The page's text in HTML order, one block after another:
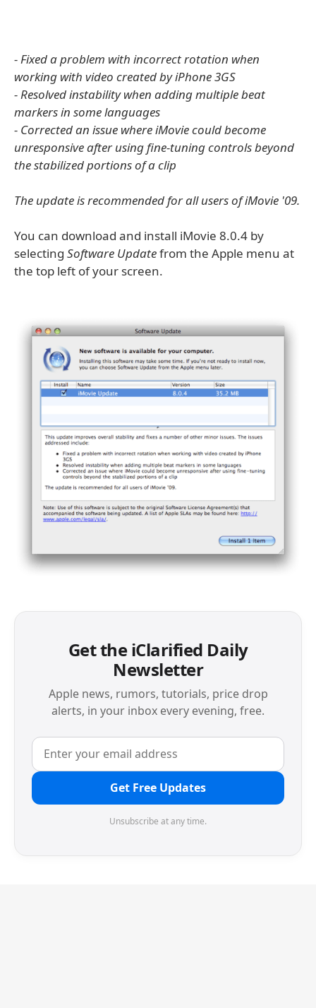
- Fixed a problem with incorrect rotation when
working with video created by iPhone 3GS
- Resolved instability when adding multiple beat
markers in some languages
- Corrected an issue where iMovie could become
unresponsive after using fine-tuning controls beyond
the stabilized portions of a clip
The update is recommended for all users of iMovie '09.
You can download and install iMovie 8.0.4 by
selecting Software Updatefrom the Apple menu at
the top left of your screen.
Get the iClarified Daily
Newsletter
Apple news, rumors, tutorials, price drop
alerts, in your inbox every evening, free.
Get Free Updates
Unsubscribe at any time.